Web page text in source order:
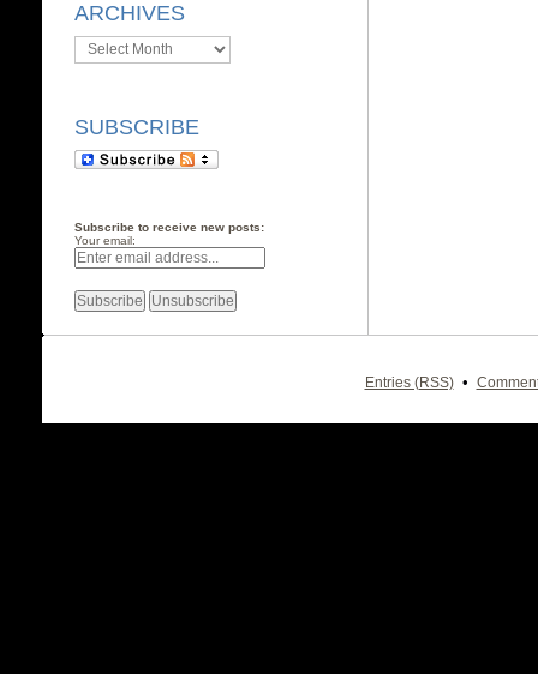
ARCHIVES
Archives
SUBSCRIBE
Subscribe to receive new posts:
Your email:
Entries (RSS) •